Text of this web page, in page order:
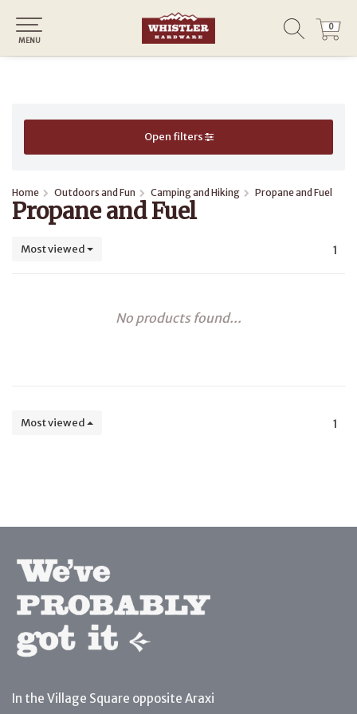
0
0
MENU
Open filters
Home Outdoors and Fun Camping and Hiking Propane and Fuel
Propane and Fuel
Most viewed 1
No products found...
Most viewed 1
In the Village Square opposite Araxi